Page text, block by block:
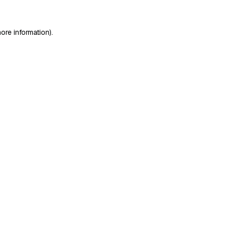
information).